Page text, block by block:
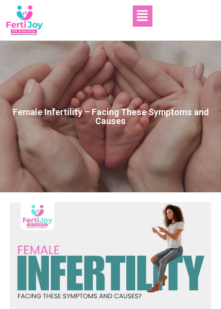
Female Infertility – Facing These Symptoms and
Causes